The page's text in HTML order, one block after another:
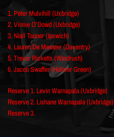
1. Peter Mulvihill (Uxbridge)
2. Vinnie O’Dowd (Uxbridge)
3. Niall Tanner (Ipswich)
4. Lauren De Meester (Daventry)
5. Trevor Ricketts (Windrush)
6. Jacob Swaffer (Holmer Green)
Reserve 1. Levin Warnapala (Uxbridge)
Reserve 2. Lishane Warnapala (Uxbridge)
Reserve 3.